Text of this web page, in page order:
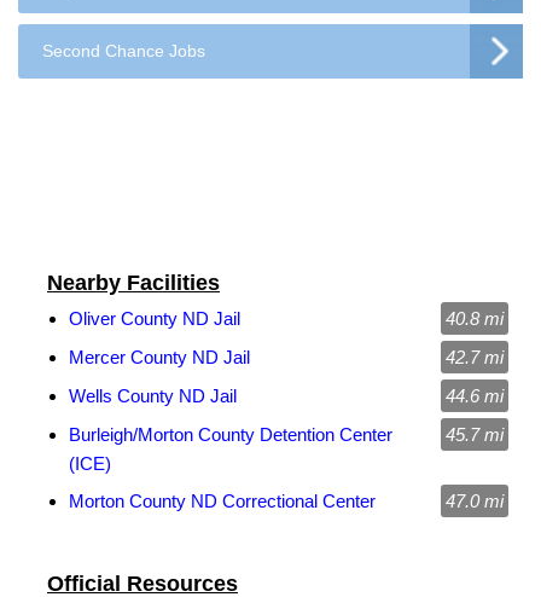
Second Chance Jobs
Official Resources
Nearby Facilities
Oliver County ND Jail
40.8 mi
Mercer County ND Jail
42.7 mi
Wells County ND Jail
44.6 mi
Burleigh/Morton County Detention Center
(ICE)
45.7 mi
Morton County ND Correctional Center 47.0 mi